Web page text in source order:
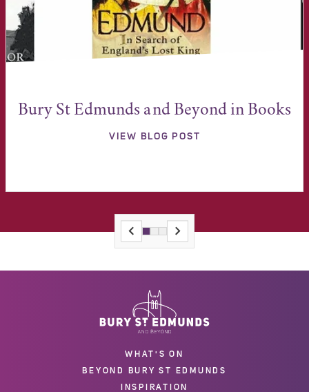
Bury St Edmunds and Beyond in Books
VIEW BLOG POST
WHAT'S ON
BEYOND BURY ST EDMUNDS
INSPIRATION